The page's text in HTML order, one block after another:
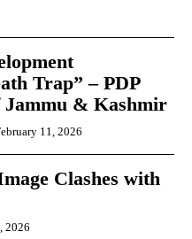
Trap” – PDP
Jammu & Kashmir
11, 2026
Clashes with
2026